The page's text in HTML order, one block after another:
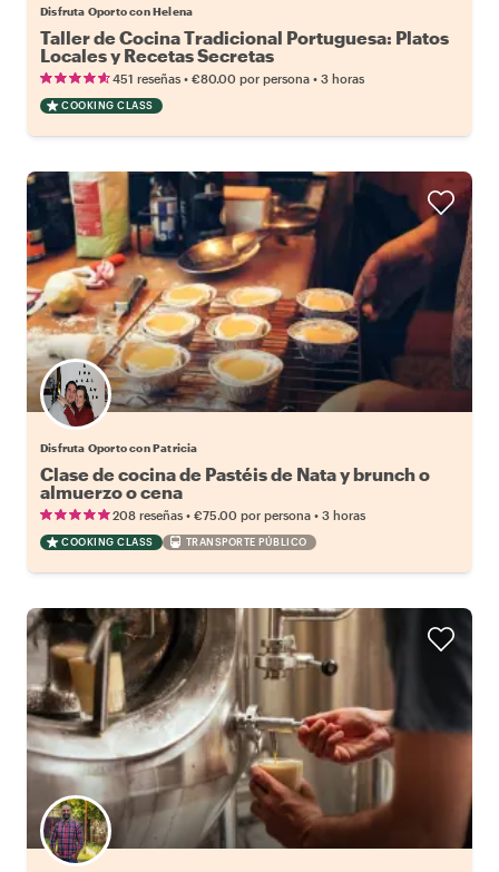
Disfruta Oporto con Helena
Taller de Cocina Tradicional Portuguesa: Platos
Locales y Recetas Secretas
451 reseñas • €80.00 por persona • 3 horas
COOKING CLASS
Disfruta Oporto con Patricia
Clase de cocina de Pastéis de Nata y brunch o
almuerzo o cena
208 reseñas • €75.00 por persona • 3 horas
COOKING CLASS TRANSPORTE PÚBLICO